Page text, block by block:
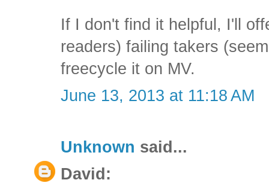
If I don't find it helpful, I'll
readers) failing takers
freecycle it on MV.
June 13, 2013 at 11:18 AM
Unknown said...
David: